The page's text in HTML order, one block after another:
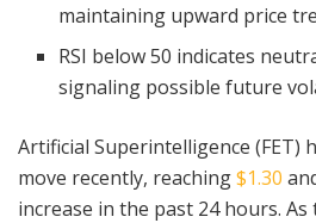
maintaining upward price
RSI below 50 indicates
signaling possible future
Artificial Superintelligence (FET)
move recently, reaching$1.30
increase in the past 24 hours.